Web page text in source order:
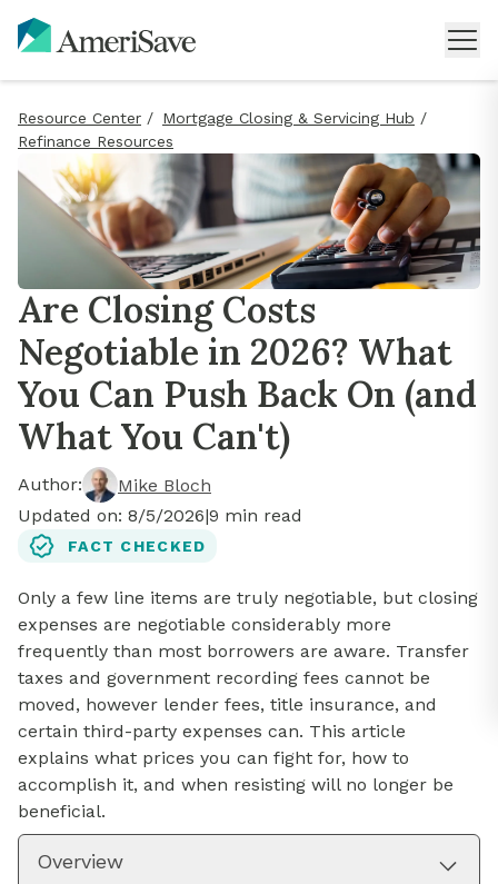
Resource Center / Mortgage Closing & Servicing Hub /
Refinance Resources
Are Closing Costs
Negotiable in 2026? What
You Can Push Back On (and
What You Can't)
Author:
Mike Bloch
Updated on: 8/5/2026|9 min read
FACT CHECKED
Only a few line items are truly negotiable, but closing
expenses are negotiable considerably more
frequently than most borrowers are aware. Transfer
taxes and government recording fees cannot be
moved, however lender fees, title insurance, and
certain third-party expenses can. This article
explains what prices you can fight for, how to
accomplish it, and when resisting will no longer be
beneficial.
Overview